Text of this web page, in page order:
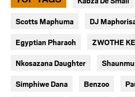
Scotts Maphuma DJ
Egyptian Pharaoh ZWOTHE
Nkosazana Daughter
Simphiwe Dana Benzoo